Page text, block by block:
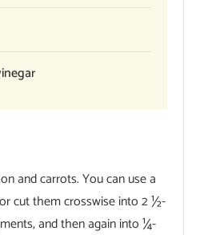
and carrots. You can use a
cut them crosswise into 2 ½-
and then again into ¼-